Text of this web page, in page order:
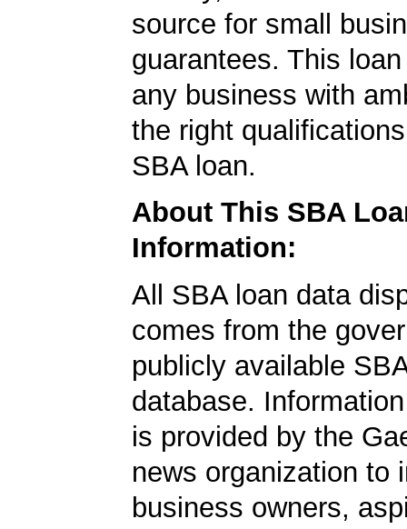
source for small
guarantees. This
any business with
the right
SBA loan.
About This SBA
Information:
All SBA loan data
comes from the
publicly available
database.
is provided by the
news organization to
business owners,